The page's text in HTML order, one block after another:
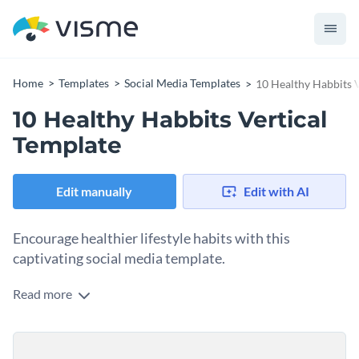
Home Templates Social Media Templates 10 Healthy Habbits
10 Healthy Habbits Vertical
Template
Edit manually Edit with AI
Encourage healthier lifestyle habits with this
captivating social media template.
Need an eye-catching design to encourage your audience to
bullet. Taking center stage in the design is a cheerful
Read more